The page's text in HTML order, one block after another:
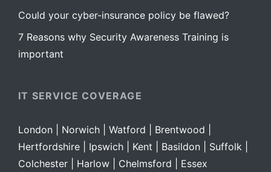
Could your cyber-insurance policy be flawed?
7 Reasons why Security Awareness Training is
important
IT SERVICE COVERAGE
London | Norwich | Watford |
Brentwood |
Hertfordshire |
Ipswich | Kent | Basildon |
Suffolk |
Colchester |
Harlow | Chelmsford | Essex